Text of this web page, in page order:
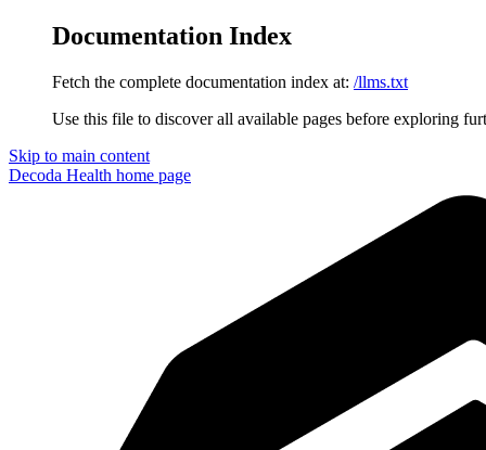
Documentation Index
Fetch the complete documentation index at: /llms.txt
Use this file to discover all available pages before exploring
Skip to main content
Decoda Health home page